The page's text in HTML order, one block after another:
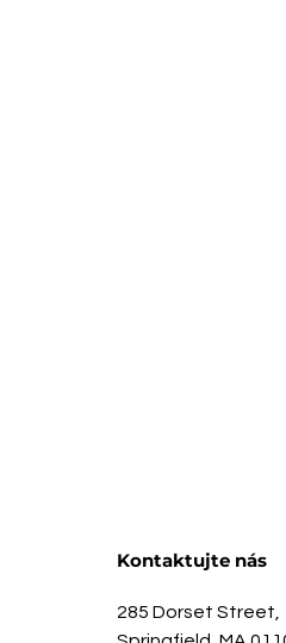
Kontaktujte nás
285 Dorset Street,